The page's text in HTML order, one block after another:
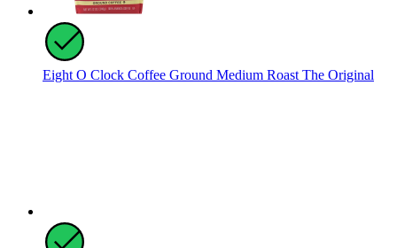
Eight O Clock Coffee Ground Medium Roast The Original